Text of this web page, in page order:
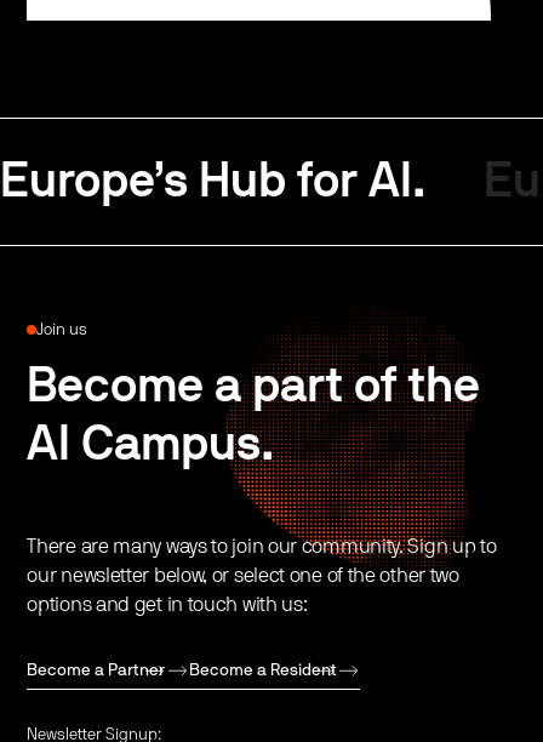
Europe’s Hub for AI.
Join us
Become a part of the
AI Campus.
There are many ways to join our community. Sign up to
our newsletter below, or select one of the other two
options and get in touch with us:
Become a Partner Become a Resident
Newsletter Signup: